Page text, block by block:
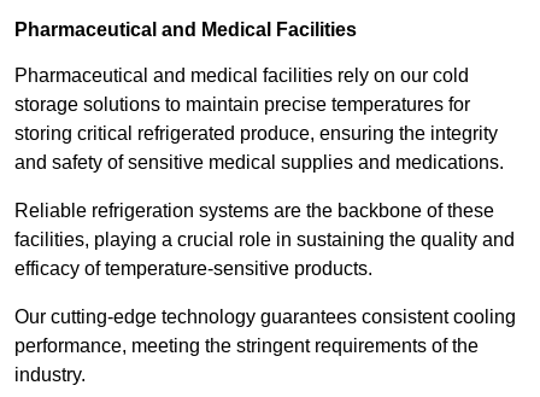
Pharmaceutical and Medical Facilities
Pharmaceutical and medical facilities rely on our cold
storage solutions to maintain precise temperatures for
storing critical refrigerated produce, ensuring the integrity
and safety of sensitive medical supplies and medications.
Reliable refrigeration systems are the backbone of these
facilities, playing a crucial role in sustaining the quality and
efficacy of temperature-sensitive products.
Our cutting-edge technology guarantees consistent cooling
performance, meeting the stringent requirements of the
industry.